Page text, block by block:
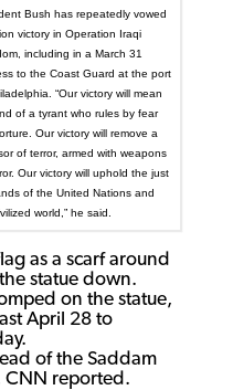
Bush has repeatedly vowed
victory in Operation Iraqi
including in a March 31
to the Coast Guard at the port
“Our victory will mean
of a tyrant who rules by fear
Our victory will remove a
of terror, armed with weapons
Our victory will uphold the just
of the United Nations and
world,” he said.
as a scarf around
statue down.
on the statue,
April 28 to
of the Saddam
CNN reported.